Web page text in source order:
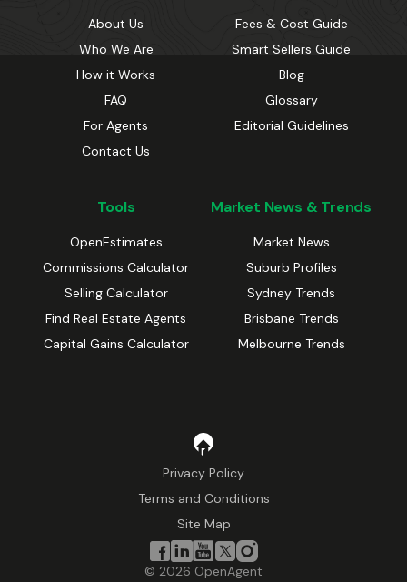
About Us
Who We Are
How it Works
FAQ
For Agents
Contact Us
Fees & Cost Guide
Smart Sellers Guide
Blog
Glossary
Editorial Guidelines
Tools
OpenEstimates
Commissions Calculator
Selling Calculator
Find Real Estate Agents
Capital Gains Calculator
Market News & Trends
Market News
Suburb Profiles
Sydney Trends
Brisbane Trends
Melbourne Trends
Privacy Policy
Terms and Conditions
Site Map
© 2026 OpenAgent